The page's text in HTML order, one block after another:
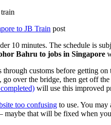
to JB Train post
10 minutes. The schedule is
Bahru to jobs in Singapore
through customs before getting
go over the bridge, then get off
will use this improved
too confusing to use. You may
maybe that will be fixed when